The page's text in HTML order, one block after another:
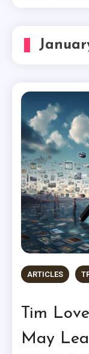
ARTICLES
Tim
May